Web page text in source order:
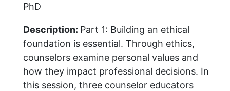
PhD
Description: Part 1: Building an ethical
foundation is essential. Through ethics,
counselors examine personal values and
how they impact professional decisions. In
this session, three counselor educators